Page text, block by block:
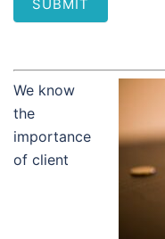
SUBMIT
We know
the
importance
of client